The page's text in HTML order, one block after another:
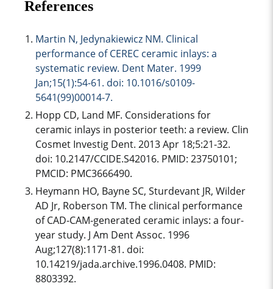
References
Martin N, Jedynakiewicz NM. Clinical
performance of CEREC ceramic inlays: a
systematic review. Dent Mater. 1999
Jan;15(1):54-61. doi: 10.1016/s0109-
5641(99)00014-7.
Hopp CD, Land MF. Considerations for
ceramic inlays in posterior teeth: a review. Clin
Cosmet Investig Dent. 2013 Apr 18;5:21-32.
doi: 10.2147/CCIDE.S42016. PMID: 23750101;
PMCID: PMC3666490.
Heymann HO, Bayne SC, Sturdevant JR, Wilder
AD Jr, Roberson TM. The clinical performance
of CAD-CAM-generated ceramic inlays: a four-
year study. J Am Dent Assoc. 1996
Aug;127(8):1171-81. doi:
10.14219/jada.archive.1996.0408. PMID:
8803392.